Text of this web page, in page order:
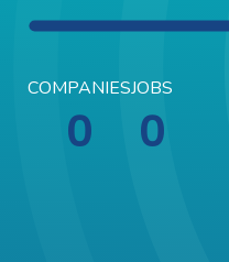
COMPANIES
0
JOBS
0